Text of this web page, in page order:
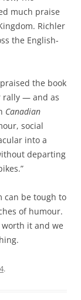
much praise
Richler
the English-
praised the book
rally — and as
Canadian
social
into a
departing
can be tough to
of humour.
worth it and we
.